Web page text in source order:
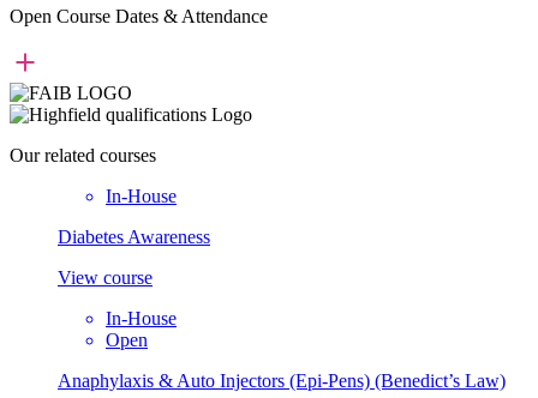
Open Course Dates & Attendance
Ourrelated courses
In-House
Diabetes Awareness
View course
In-House
Open
Anaphylaxis & Auto Injectors (Epi-Pens) (Benedict’s Law)